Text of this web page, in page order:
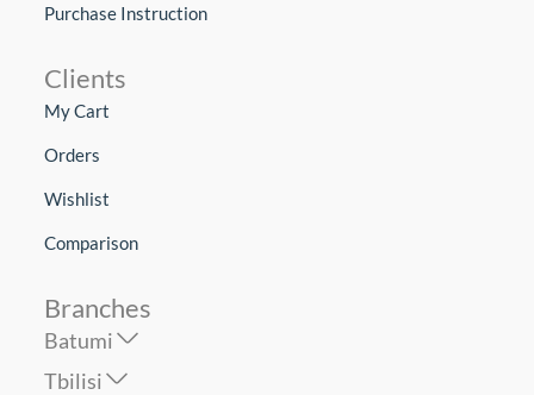
Purchase Instruction
Clients
My Cart
Orders
Wishlist
Comparison
Branches
Batumi
Tbilisi